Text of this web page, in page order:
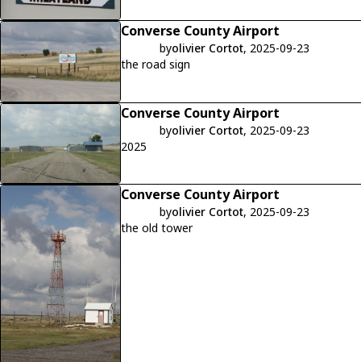
Converse County Airport
byolivier Cortot, 2025-09-23
the road sign
Converse County Airport
byolivier Cortot, 2025-09-23
2025
Converse County Airport
byolivier Cortot, 2025-09-23
the old tower